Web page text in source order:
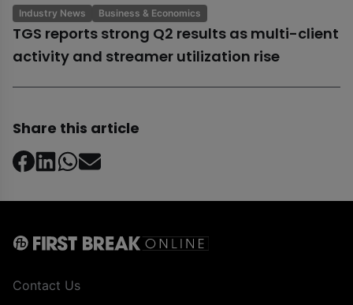
Industry News Business & Economics
TGS reports strong Q2 results as multi-client
activity and streamer utilization rise
Share this article
Contact Us